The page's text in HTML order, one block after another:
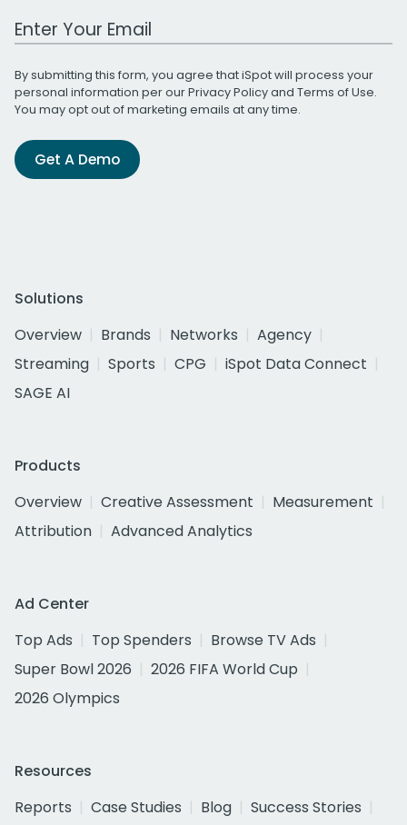
Work Email Address
By submitting this form, you agree that iSpot will process your
personal information per ourPrivacy Policyand Terms of Use.
You may opt out of marketing emails at any time.
Get A Demo
Solutions
Overview
Brands Networks
Agency
Streaming
Sports CPG
iSpot Data Connect
SAGE AI
Products
Overview
Creative Assessment
Measurement
Attribution
Advanced Analytics
Ad Center
Top Ads
Top Spenders
Browse TV Ads
Super Bowl 2026
2026 FIFA World Cup
2026 Olympics
Resources
Reports
Case Studies Blog
Success Stories